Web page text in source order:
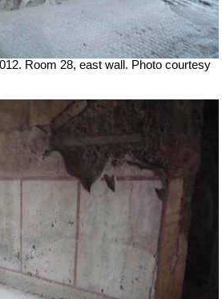
Room 28, east wall. Photo courtesy